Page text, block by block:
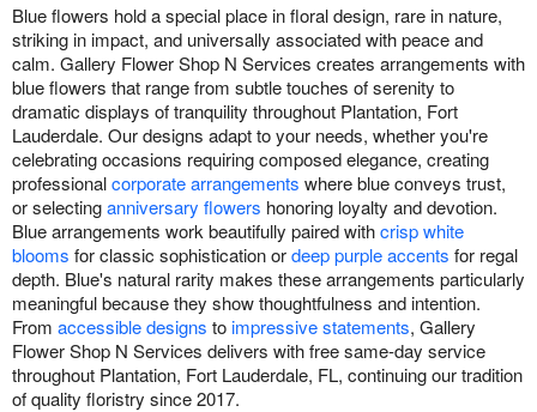
Blue flowers hold a special place in floral design, rare in nature,
striking in impact, and universally associated with peace and
calm. Gallery Flower Shop N Services creates arrangements with
blue flowers that range from subtle touches of serenity to
dramatic displays of tranquility throughout Plantation, Fort
Lauderdale. Our designs adapt to your needs, whether you're
celebrating occasions requiring composed elegance, creating
professionalcorporate arrangements where blue conveys trust,
or selectinganniversary flowers honoring loyalty and devotion.
Blue arrangements work beautifully paired withcrisp white
blooms for classic sophistication ordeep purple accents for regal
depth. Blue's natural rarity makes these arrangements particularly
meaningful because they show thoughtfulness and intention.
From accessible designs toimpressive statements, Gallery
Flower Shop N Services delivers with free same-day service
throughout Plantation, Fort Lauderdale, FL, continuing our tradition
of quality floristry since 2017.